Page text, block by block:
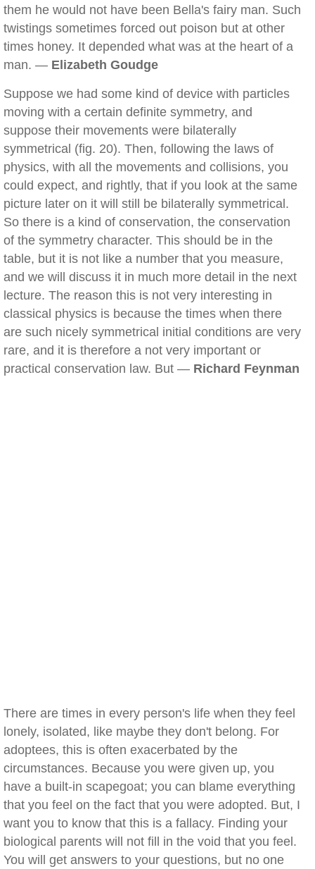
them he would not have been Bella's fairy man. Such
twistings sometimes forced out poison but at other
times honey. It depended what was at the heart of a
man. — Elizabeth Goudge
Suppose we had some kind of device with particles
moving with a certain definite symmetry, and
suppose their movements were bilaterally
symmetrical (fig. 20). Then, following the laws of
physics, with all the movements and collisions, you
could expect, and rightly, that if you look at the same
picture later on it will still be bilaterally symmetrical.
So there is a kind of conservation, the conservation
of the symmetry character. This should be in the
table, but it is not like a number that you measure,
and we will discuss it in much more detail in the next
lecture. The reason this is not very interesting in
classical physics is because the times when there
are such nicely symmetrical initial conditions are very
rare, and it is therefore a not very important or
practical conservation law. But — Richard Feynman
There are times in every person's life when they feel
lonely, isolated, like maybe they don't belong. For
adoptees, this is often exacerbated by the
circumstances. Because you were given up, you
have a built-in scapegoat; you can blame everything
that you feel on the fact that you were adopted. But, I
want you to know that this is a fallacy. Finding your
biological parents will not fill in the void that you feel.
You will get answers to your questions, but no one